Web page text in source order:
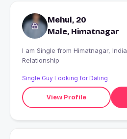
Mehul, 20
Male, Himatnagar
I am Single from Himatnagar, India looking for Serious
Relationship
Single Guy Looking for Dating
View Profile